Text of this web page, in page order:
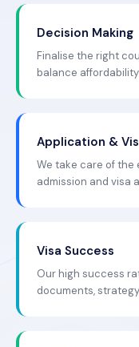
Decision Making
Finalise the right
balance
Application &
We take care of the
admission and visa
Visa Success
Our high success
documents,